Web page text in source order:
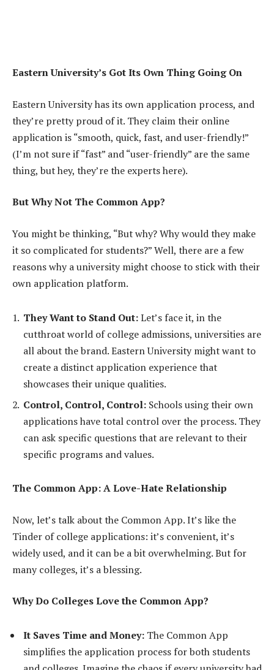
Eastern University’s Got Its Own Thing Going On
Eastern University has its own application process, and
they’re pretty proud of it. They claim their online
application is “smooth, quick, fast, and user-friendly!”
(I’m not sure if “fast” and “user-friendly” are the same
thing, but hey, they’re the experts here).
But Why Not The Common App?
You might be thinking, “But why? Why would they make
it so complicated for students?” Well, there are a few
reasons why a university might choose to stick with their
own application platform.
They Want to Stand Out:Let’s face it, in the
cutthroat world of college admissions, universities are
all about the brand. Eastern University might want to
create a distinct application experience that
showcases their unique qualities.
Control, Control, Control: Schools using their own
applications have total control over the process. They
can ask specific questions that are relevant to their
specific programs and values.
The Common App: A Love-Hate Relationship
Now, let’s talk about the Common App. It’s like the
Tinder of college applications: it’s convenient, it’s
widely used, and it can be a bit overwhelming. But for
many colleges, it’s a blessing.
Why Do Colleges Love the Common App?
It Saves Time and Money: The Common App
simplifies the application process for both students